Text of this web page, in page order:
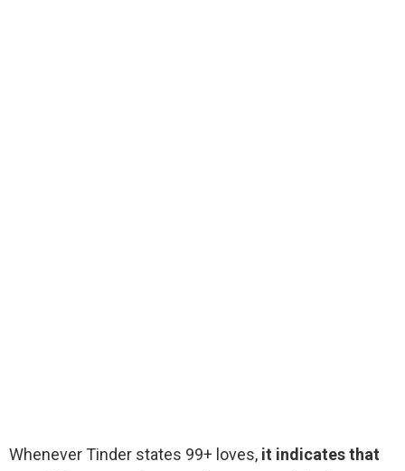
Whenever Tinder states 99+ loves, it indicates that